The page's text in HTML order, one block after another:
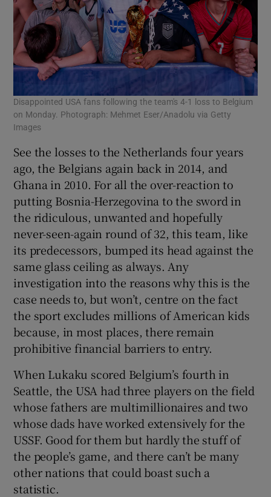
Disappointed USA fans following the team's 4-1 loss to Belgium
on Monday. Photograph: Mehmet Eser/Anadolu via Getty
Images
See the losses to the Netherlands four years
ago, the Belgians again back in 2014, and
Ghana in 2010. For all the over-reaction to
putting Bosnia-Herzegovina to the sword in
the ridiculous, unwanted and hopefully
never-seen-again round of 32, this team, like
its predecessors, bumped its head against the
same glass ceiling as always. Any
investigation into the reasons why this is the
case needs to, but won’t, centre on the fact
the sport excludes millions of American kids
because, in most places, there remain
prohibitive financial barriers to entry.
When Lukaku scored Belgium’s fourth in
Seattle, the USA had three players on the field
whose fathers are multimillionaires and two
whose dads have worked extensively for the
USSF. Good for them but hardly the stuff of
the people’s game, and there can’t be many
other nations that could boast such a
statistic.